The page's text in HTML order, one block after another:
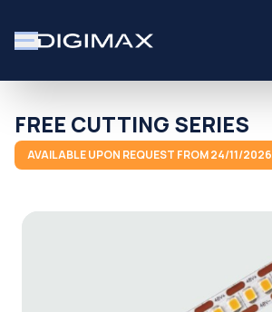
FREE CUTTING SERIES
AVAILABLE UPON REQUEST FROM 24/11/2026